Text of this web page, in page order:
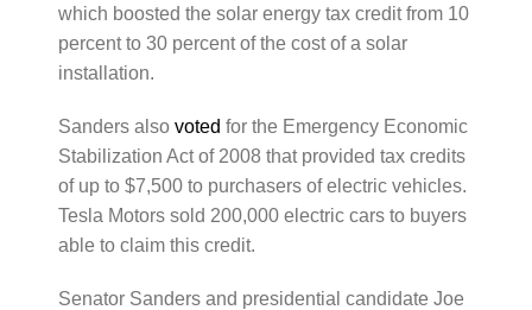
which boosted the solar energy tax credit from 10
percent to 30 percent of the cost of a solar
installation.
Sanders alsovoted for the Emergency Economic
Stabilization Act of 2008 that provided tax credits
of up to $7,500 to purchasers of electric vehicles.
Tesla Motors sold 200,000 electric cars to buyers
able to claim this credit.
Senator Sanders and presidential candidate Joe